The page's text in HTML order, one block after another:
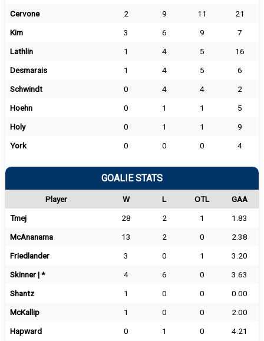
Cervone
2 9 11
21
Kim
3 6 9
7
Lathlin
1 4 5
16
Desmarais
1 4 5
6
Schwindt
0 4 4
2
Hoehn
0 1 1
5
Holy
0 1 1
9
York
0 0 0 4
GOALIE STATS
Player W L OTL
GAA
Tmej
28 2 1
1.83
McAnanama
13 2 0
2.38
Friedlander
3 0 1
3.20
Skinner | *
4 6 0
3.63
Shantz
1 0 0
0.00
McKallip
1 0 0
2.00
Hapward
0 1 0 4.21